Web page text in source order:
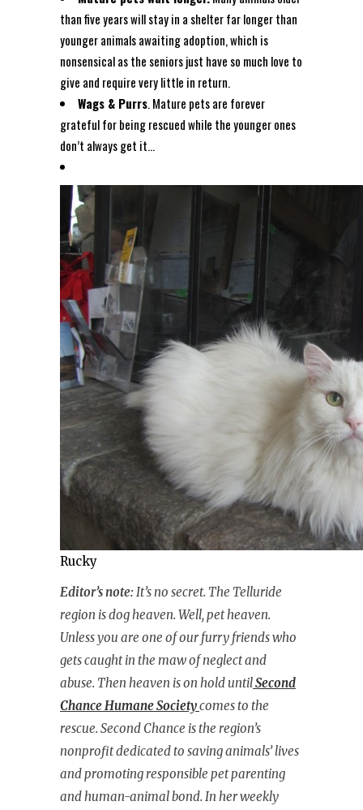
than five years will stay in a shelter far longer than
younger animals awaiting adoption, which is
nonsensical as the seniors just have so much love to
give and require very little in return.
Wags & Purrs. Mature pets are forever
grateful for being rescued while the younger ones
don’t always get it…
Rucky
Editor’s note:It’s no secret. The Telluride
region is dog heaven. Well, pet heaven.
Unless you are one of our furry friends who
gets caught in the maw of neglect and
abuse. Then heaven is on hold untilSecond
Chance Humane Societycomes to the
rescue. Second Chance is the region’s
nonprofit dedicated to saving animals’ lives
and promoting responsible pet parenting
and human-animal bond. In her weekly